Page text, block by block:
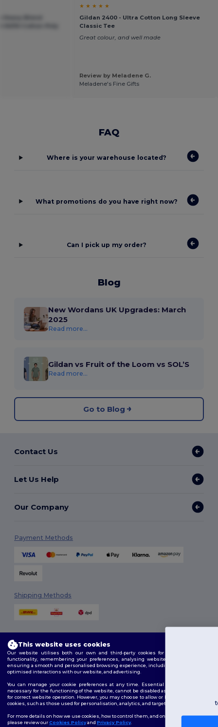
★ ★ ★ ★ ★
Gildan 2400 - Ultra Cotton Long Sleeve
Classic Tee
Great colour, and well made
Review by Meladene G.
Meladene's Fine Gifts
FAQ
Where is your warehouse located?
What promotions do you have right now?
Can I pick up my order?
Blog
New Wordans UK Upgrades: March
2025
Read more...
Gildan vs Fruit of the Loom vs SOL’S
Read more...
Go to Blog
Contact Us
Let Us Help
Our Company
Payment Methods
Shipping Methods
2026. All Rights Reserved
Terms & Conditions|Customization Policy|Privacy Policy
Cookies
Policy|Site Map
Follow Us
This website uses cookies
Our website utilises both our own and third-party cookies for enhancing overall
functionality, remembering your preferences, analysing website performance, and
ensuring a smooth and personalised browsing experience, including tailored content,
optimised interactions with our website, and advertising.
You can manage your cookie preferences at any time. Essential cookies, which are
necessary for the functioning of the website, cannot be disabled as they are requisite
for correct website operation. However, you may choose to allow or block other types of
cookies, such as those used for personalisation, analytics, and targeting.
For more details on how we use cookies, how to control them, and on third-party cookies,
please review ourCookies Policyand Privacy Policy.
You've got
£10 OFF!
To claim your discount,
tell us: who are you shopping for?
Personal